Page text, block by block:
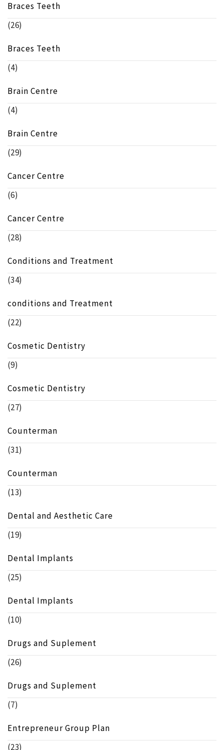
Braces Teeth
(26)
Braces Teeth
(4)
Brain Centre
(4)
Brain Centre
(29)
Cancer Centre
(6)
Cancer Centre
(28)
Conditions and Treatment
(34)
conditions and Treatment
(22)
Cosmetic Dentistry
(9)
Cosmetic Dentistry
(27)
Counterman
(31)
Counterman
(13)
Dental and Aesthetic Care
(19)
Dental Implants
(25)
Dental Implants
(10)
Drugs and Suplement
(26)
Drugs and Suplement
(7)
Entrepreneur Group Plan
(23)